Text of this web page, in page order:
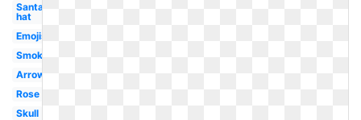
Santa
hat
Emojis
Smoke
Arrow
Rose
Skull